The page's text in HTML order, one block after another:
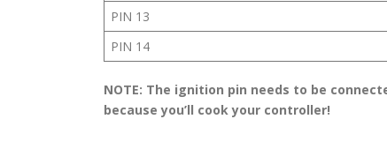
PIN 13
PIN 14
NOTE: The ignition pin needs to be
because you’ll cook your controller!